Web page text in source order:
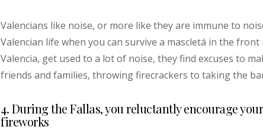
Valencians like noise, or more like they are immune to
Valencian life when you can survive a mascletá in the
Valencia, get used to a lot of noise, they find excuses to
friends and families, throwing firecrackers to taking the
4. During the Fallas, you reluctantly encourage
fireworks